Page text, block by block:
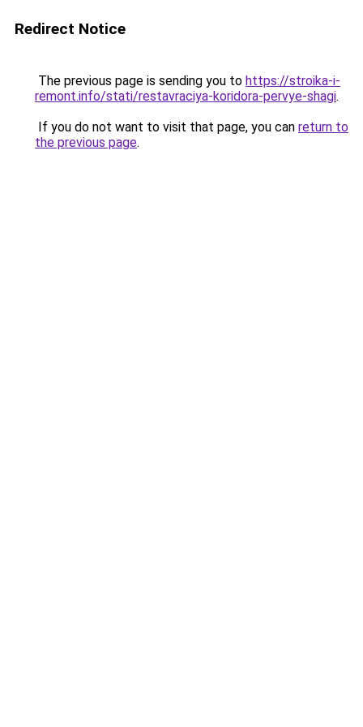
Redirect Notice
The previous page is sending you to https://stroika-i-
remont.info/stati/restavraciya-koridora-pervye-shagi.
If you do not want to visit that page, you can return to
the previous page.